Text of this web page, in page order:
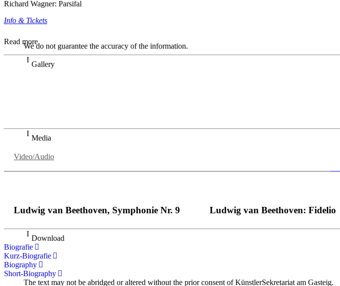
Richard Wagner: Parsifal
Info & Tickets
Read more
We do not guarantee the accuracy of the information.
Gallery
Media
Video/Audio
Ludwig van Beethoven, Symphonie Nr. 9 Ludwig van Beethoven: Fidelio
Download
Biografie
Kurz-Biografie
Biography
Short-Biography
The text may not be abridged or altered without the prior consent of KünstlerSekretariat am Gasteig.